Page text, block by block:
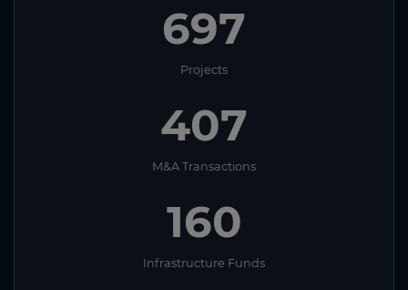
697
Projects
407
M&A Transactions
160
Infrastructure Funds